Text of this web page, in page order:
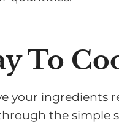
To
your ingredients
the simple